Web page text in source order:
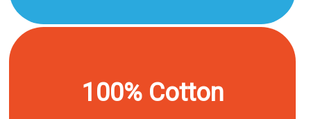
100% Cotton